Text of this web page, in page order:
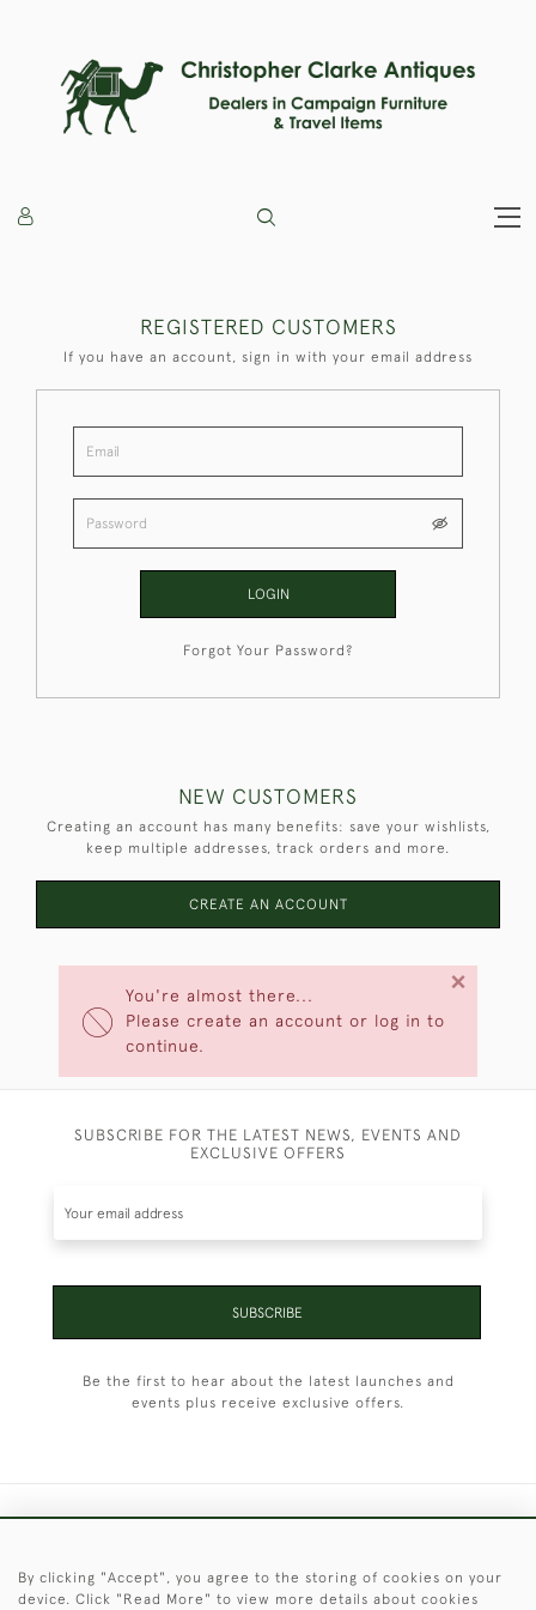
You're almost there...
Please create an account or log in to
continue.
×
REGISTERED CUSTOMERS
If you have an account, sign in with your email address
LOGIN
Forgot Your Password?
NEW CUSTOMERS
Creating an account has many benefits: save your wishlists,
keep multiple addresses, track orders and more.
CREATE AN ACCOUNT
SUBSCRIBE FOR THE LATEST NEWS, EVENTS AND
EXCLUSIVE OFFERS
SUBSCRIBE
Be the first to hear about the latest launches and
events plus receive exclusive offers.
© 2026 © 2021 Christopher Clarke Antiques
By clicking "Accept", you agree to the storing of cookies on your
device. Click "Read More" to view more details about cookies